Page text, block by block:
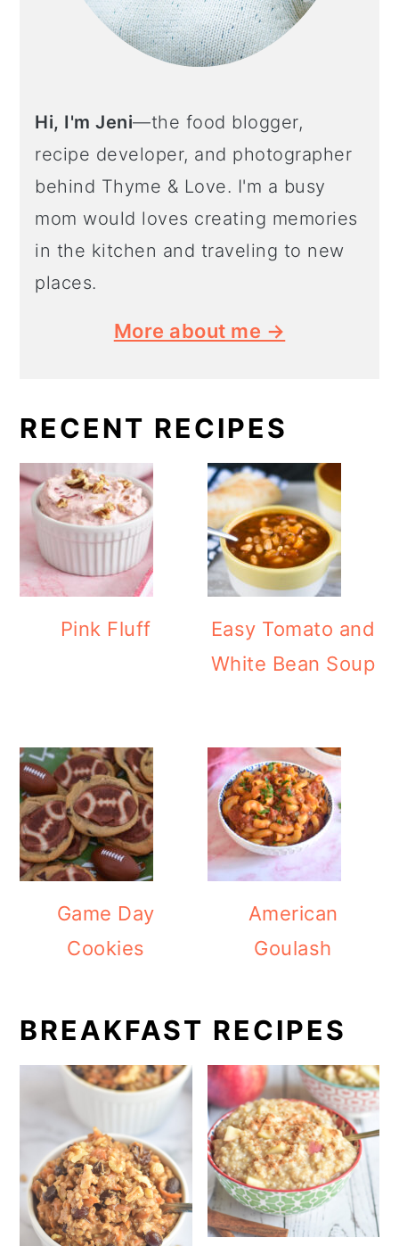
Hi, I'm Jeni—the food blogger,
recipe developer, and photographer
behind Thyme & Love. I'm a busy
mom would loves creating memories
in the kitchen and traveling to new
places.
More about me →
RECENT RECIPES
Pink Fluff
Easy Tomato and
White Bean Soup
Game Day
Cookies
American
Goulash
BREAKFAST RECIPES